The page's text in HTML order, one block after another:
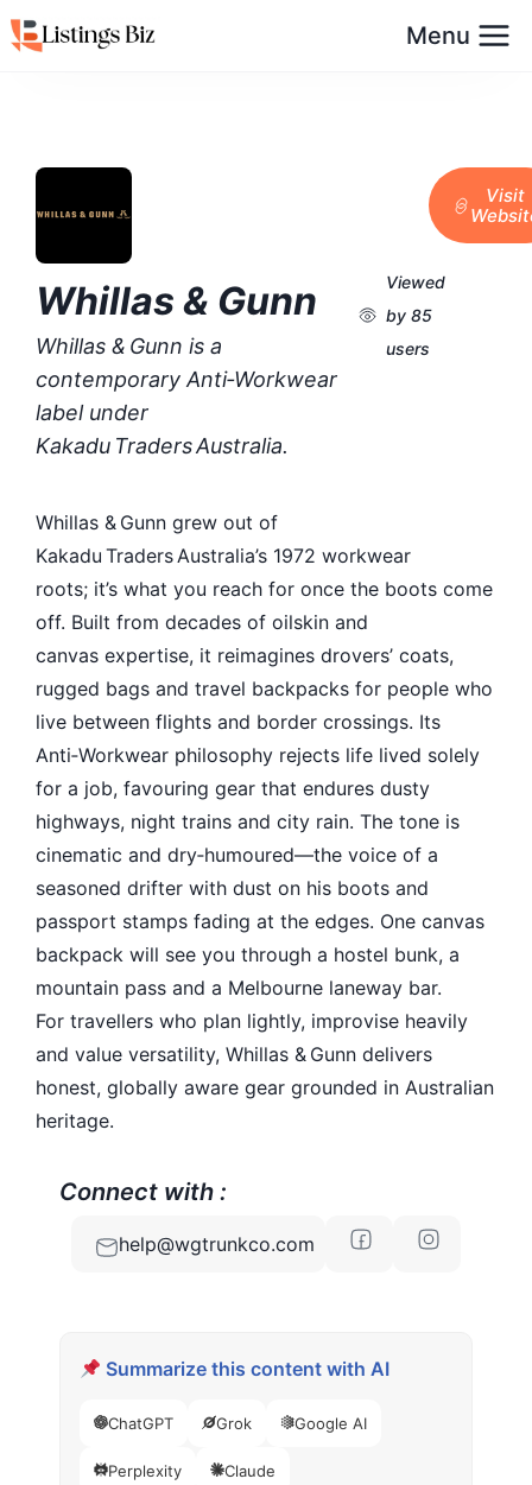
Menu
Whillas & Gunn
Whillas & Gunn is a
contemporary Anti‑Workwear
label under
Kakadu Traders Australia.
Viewed
by 85
users
Visit
Whillas & Gunn grew out of
Kakadu Traders Australia’s 1972 workwear
roots; it’s what you reach for once the boots come
off. Built from decades of oilskin and
canvas expertise, it reimagines drovers’ coats,
rugged bags and travel backpacks for people who
live between flights and border crossings. Its
Anti‑Workwear philosophy rejects life lived solely
for a job, favouring gear that endures dusty
highways, night trains and city rain. The tone is
cinematic and dry‑humoured—the voice of a
seasoned drifter with dust on his boots and
passport stamps fading at the edges. One canvas
backpack will see you through a hostel bunk, a
mountain pass and a Melbourne laneway bar.
For travellers who plan lightly, improvise heavily
and value versatility, Whillas & Gunn delivers
honest, globally aware gear grounded in Australian
heritage.
Connect with :
help@wgtrunkco.com
Summarize this content with AI
ChatGPT Grok Google AI
Perplexity Claude